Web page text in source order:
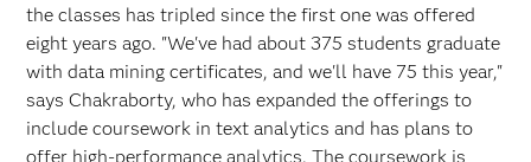
the classes has tripled since the first one was offered
eight years ago. "We've had about 375 students graduate
with data mining certificates, and we'll have 75 this year,"
says Chakraborty, who has expanded the offerings to
include coursework in text analytics and has plans to
offer high-performance analytics. The coursework is